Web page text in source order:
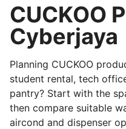
CUCKOO
Cyberjaya
Planning CUCKOO
student rental, tech
pantry? Start with the
then compare suitable
aircond and dispenser